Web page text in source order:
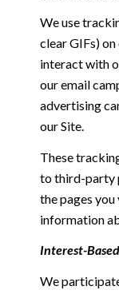
We use
clear GIFs)
interact with
our email
advertising
our Site.
These
to third-party
the pages
information
Interest-
We